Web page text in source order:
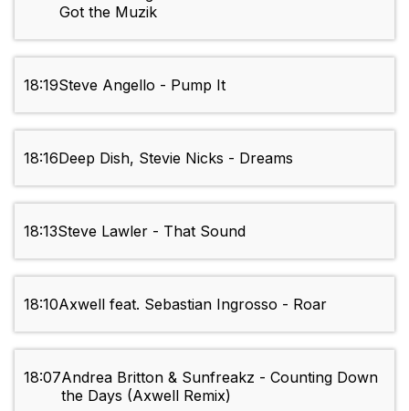
Got the Muzik
18:19Steve Angello - Pump It
18:16Deep Dish, Stevie Nicks - Dreams
18:13Steve Lawler - That Sound
18:10Axwell feat. Sebastian Ingrosso - Roar
18:07Andrea Britton & Sunfreakz - Counting Down
the Days (Axwell Remix)